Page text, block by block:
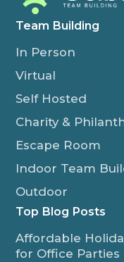
Team Building
In Person
Virtual
Self Hosted
Charity &
Escape Room
Indoor Team
Outdoor
Top Blog Posts
Affordable
for Office Parties